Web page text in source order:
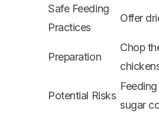
Safe Feeding
Practices
Offer
Preparation
Chop
Potential Risks
sugar